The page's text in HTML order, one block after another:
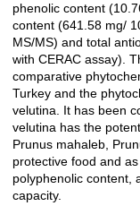
phenolic content
content (641.58 mg/
MS/MS) and total
with CERAC assay).
comparative
Turkey and the
velutina. It has been
velutina has the
Prunus mahaleb,
protective food and
polyphenolic content,
capacity.